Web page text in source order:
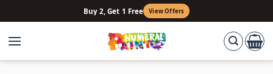
to
content
Buy 2, Get 1 Free View Offers